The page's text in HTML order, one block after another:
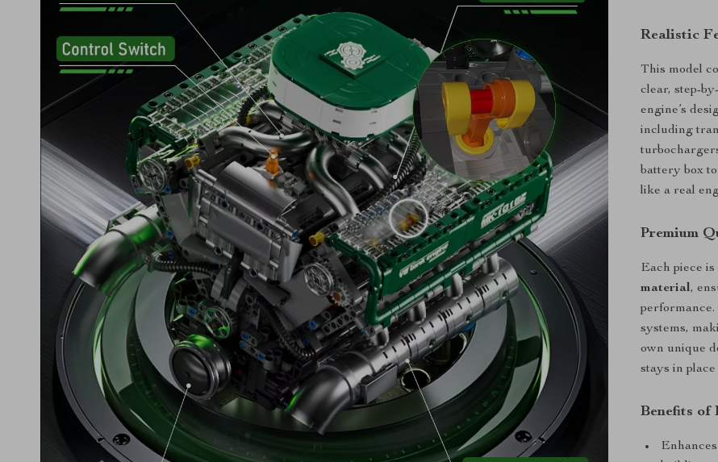
Realistic
This model
clear, step-
engine’s
including
battery box
like a real
Premium
Each piece
material,
systems,
own unique
stays in
Benefits of